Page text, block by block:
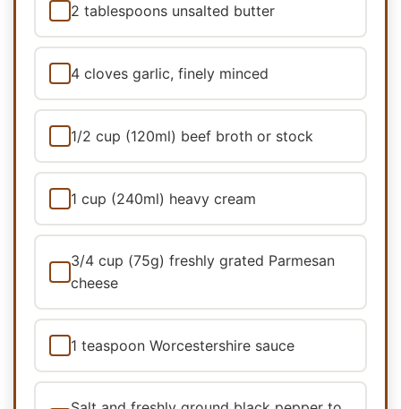
2 tablespoons unsalted butter
4 cloves garlic, finely minced
1/2 cup (120ml) beef broth or stock
1 cup (240ml) heavy cream
3/4 cup (75g) freshly grated Parmesan
cheese
1 teaspoon Worcestershire sauce